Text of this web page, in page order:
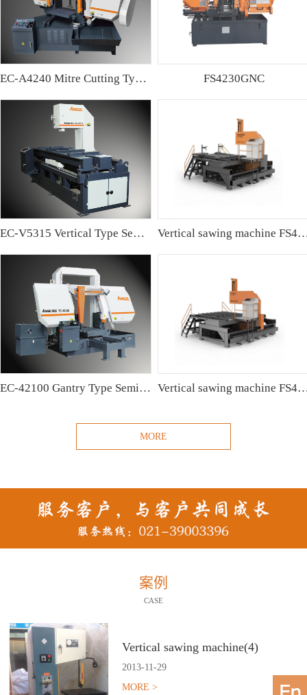
EC-A4240 Mitre Cutting Type Semi-automatic Band Sawing Machine FS4230GNC
EC-V5315 Vertical Type Semi-automatic Band sawing Machine Vertical sawing
EC-42100 Gantry Type Semi-automatic Band Sawing Machine Vertical sawing
MORE
案例
CASE
Vertical sawing machine(4)
2013-11 -29
MORE >